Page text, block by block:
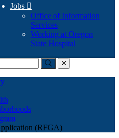
Jobs 
Office of Information
Services
Working at Oregon
State Hospital
Submitclose
(RFGA)